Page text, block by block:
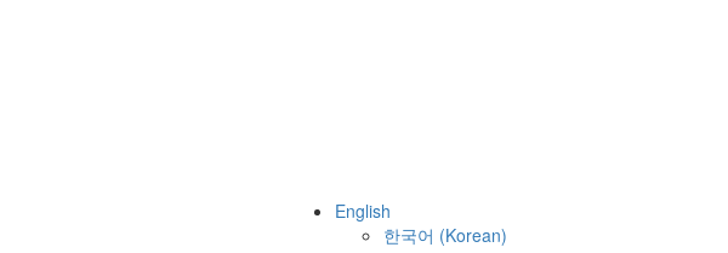
English
한국어 (Korean)